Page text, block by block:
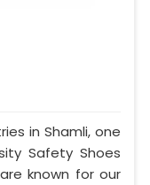
in Shamli, one
Safety Shoes
known for our